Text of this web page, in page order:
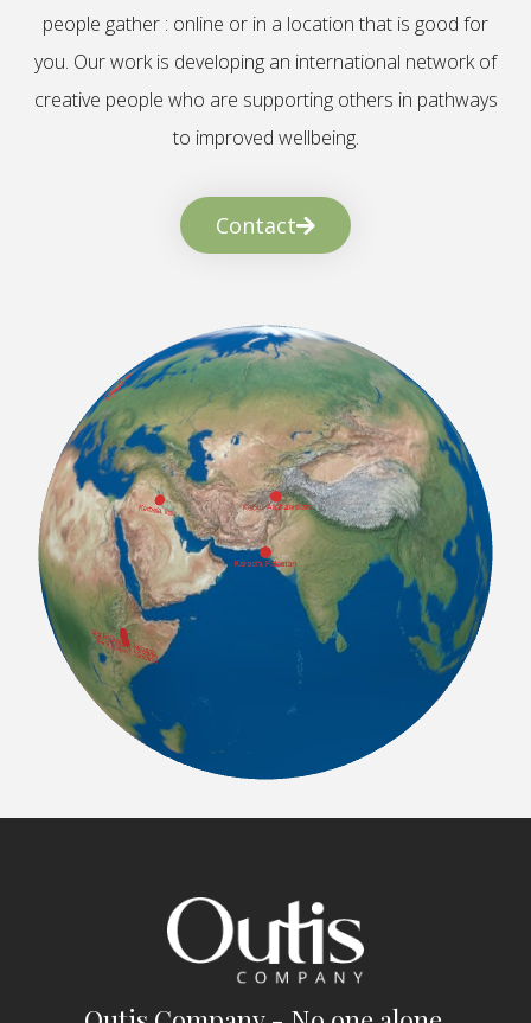
people gather : online or in a location that is good for
you. Our work is developing an international network of
creative people who are supporting others in pathways
to improved wellbeing.
Contact